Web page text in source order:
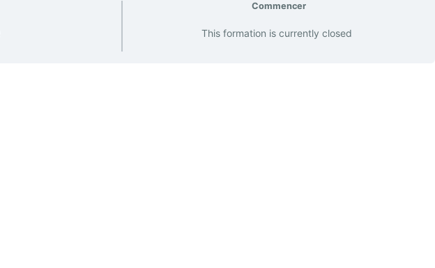
Commencer
This formation is currently closed